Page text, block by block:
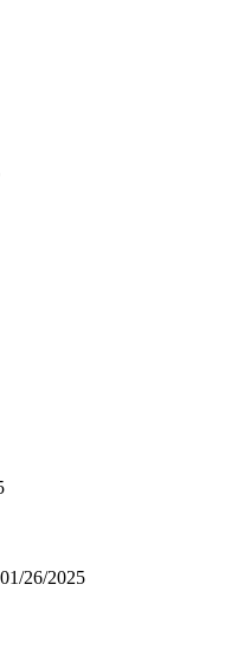
01/26/2025